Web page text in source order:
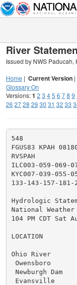
River
Issued by NWS Paducah,
Home | Current Version |
Glossary On
Versions:1 2 3 45 6 78 9
26 2728 29 30 31 32 33
548
FGUS83 KPAH
RVSPAH
ILC003-059-069-
KYC007-039-055-
133-143-157-181-
Hydrologic
National Weather
104 PM CDT Sat
LOCATION
Ohio River
Owensboro
Newburgh
Evansville